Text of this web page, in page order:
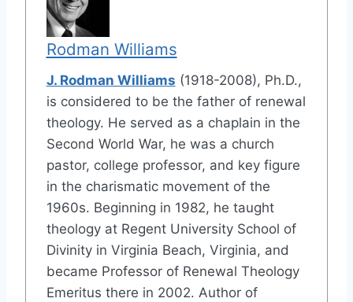
Rodman Williams
J. Rodman Williams (1918-2008), Ph.D.,
is considered to be the father of renewal
theology. He served as a chaplain in the
Second World War, he was a church
pastor, college professor, and key figure
in the charismatic movement of the
1960s. Beginning in 1982, he taught
theology at Regent University School of
Divinity in Virginia Beach, Virginia, and
became Professor of Renewal Theology
Emeritus there in 2002. Author of